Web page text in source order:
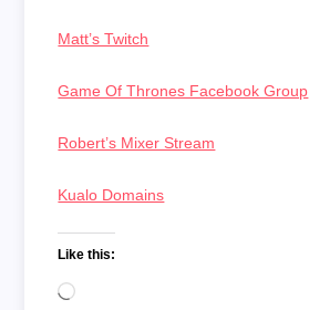
Matt’s Twitch
Game Of Thrones Facebook Group
Robert’s Mixer Stream
Kualo Domains
Like this:
Loading…